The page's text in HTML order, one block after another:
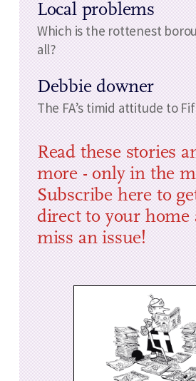
Local problems
Which is the rottenest
all?
Debbie downer
The FA’s timid attitude to
Read these stories
more - only in the
Subscribe here to
direct to your home
miss an issue!